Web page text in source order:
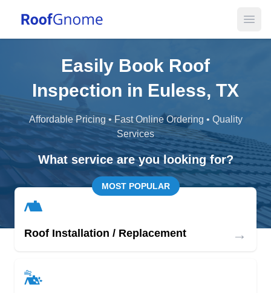
Easily Book Roof
Inspection in Euless, TX
Affordable Pricing • Fast Online Ordering • Quality
Services
What service are you looking for?
MOST POPULAR
Roof Installation / Replacement →